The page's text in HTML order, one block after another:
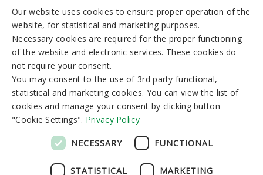
I-V 8:00-19:00 VI-VII 9:00-15:00
Newsletter
LITHUANIAN
GERMAN
ENGLISH
RUSSIAN
Our website uses cookies to ensure proper operation of the
website, for statistical and marketing purposes.
Necessary cookies are required for the proper functioning
of the website and electronic services. These cookies do
not require your consent.
You may consent to the use of 3rd party functional,
statistical and marketing cookies. You can view the list of
cookies and manage your consent by clicking button
"Cookie Settings". Privacy Policy
NECESSARY
STATISTICAL MARKETING
FUNCTIONAL